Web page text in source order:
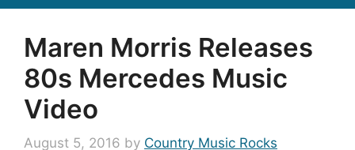
Maren Morris Releases
80s Mercedes Music
Video
August 5, 2016 by Country Music Rocks